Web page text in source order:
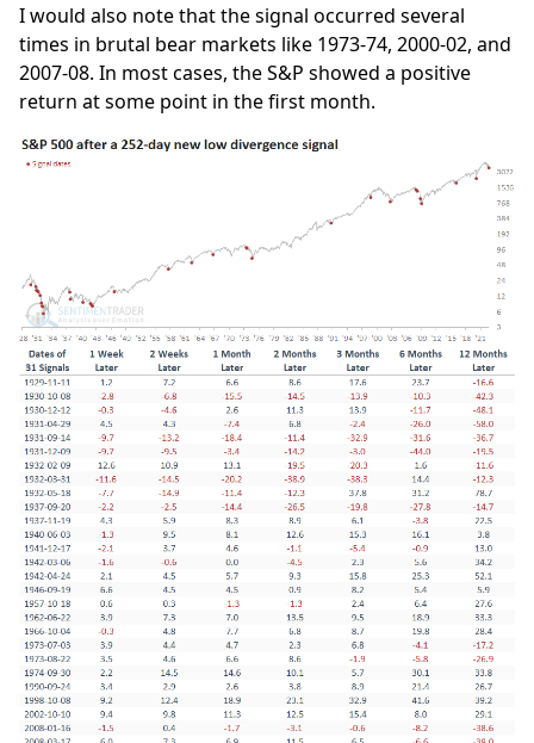
I would also note that the signal occurred several
times in brutal bear markets like 1973-74, 2000-02, and
2007-08. In most cases, the S&P showed a positive
return at some point in the first month.